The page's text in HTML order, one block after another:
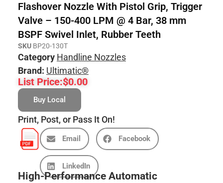
Flashover Nozzle With Pistol Grip, Trigger
Valve – 150-400 LPM @ 4 Bar, 38 mm
BSPF Swivel Inlet, Rubber Teeth
SKU BP20-130T
Category Handline Nozzles
Brand: Ultimatic®
List Price:$0.00
Buy Local
Print, Post, or Pass It On!
Email Facebook
LinkedIn
High-Performance Automatic